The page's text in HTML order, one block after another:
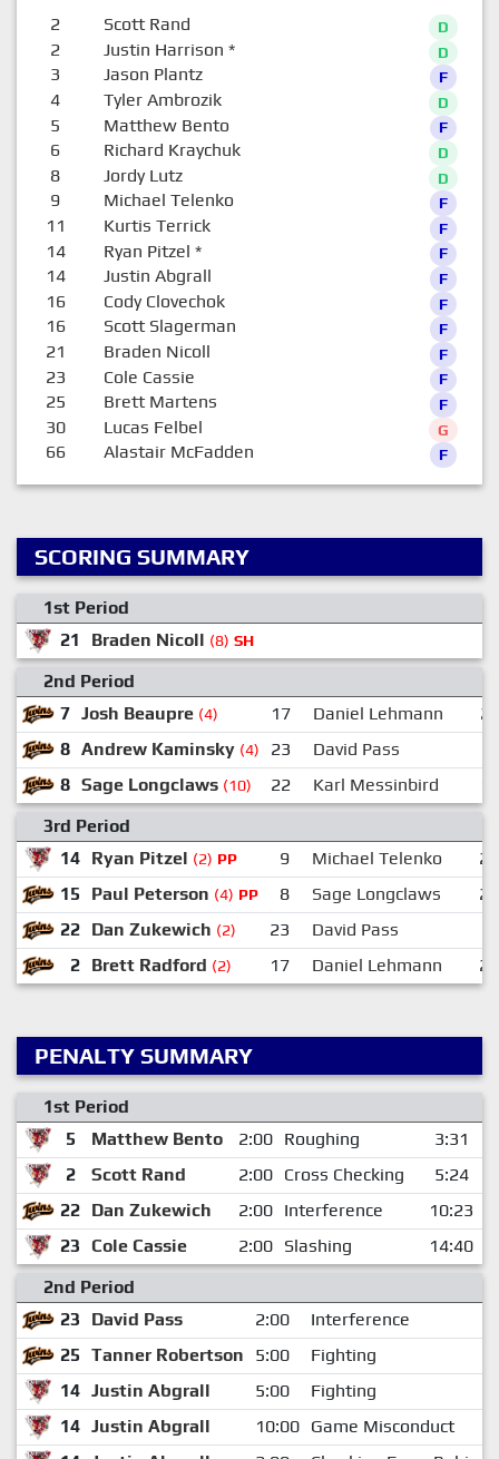
2 Scott Rand D
2 Justin Harrison * D
3 Jason Plantz F
4 Tyler Ambrozik D
5 Matthew Bento F
6 Richard Kraychuk D
8 Jordy Lutz D
9 Michael Telenko F
11 Kurtis Terrick F
14 Ryan Pitzel * F
14 Justin Abgrall F
16 Cody Clovechok F
16 Scott Slagerman F
21 Braden Nicoll F
23 Cole Cassie F
25 Brett Martens F
30 Lucas Felbel G
66 Alastair McFadden F
SCORING SUMMARY
1st Period
21
Braden Nicoll (8) SH
2nd Period
7 Josh Beaupre (4) 17 Daniel Lehmann
8 Andrew Kaminsky (4) 23
David Pass
8 Sage Longclaws (10) 22 Karl Messinbird
3rd Period
14 Ryan Pitzel (2) PP 9 Michael Telenko
21
15
Paul Peterson (4) PP 8 Sage Longclaws
22
22 Dan Zukewich (2) 23
David Pass
2 Brett Radford (2) 17 Daniel Lehmann 22
PENALTY SUMMARY
1st Period
5
Matthew Bento 2:00 Roughing
3:31
2
Scott Rand 2:00 Cross Checking
5:24
22 Dan Zukewich 2:00 Interference
10:23
23
Cole Cassie 2:00 Slashing
14:40
2nd Period
23
David Pass 2:00
Interference
25 Tanner Robertson 5:00
Fighting
14 Justin Abgrall 5:00
Fighting
14 Justin Abgrall 10:00 Game Misconduct